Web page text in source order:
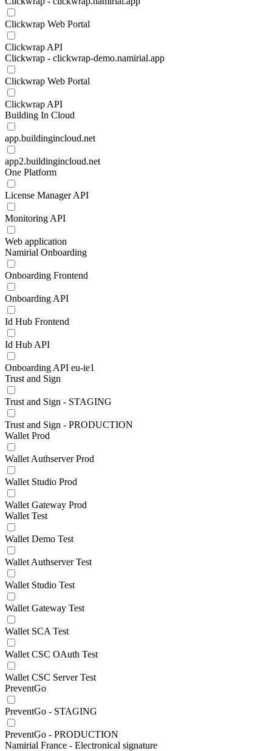
Clickwrap Web Portal
Clickwrap API
Clickwrap - clickwrap-demo.namirial.app
Clickwrap Web Portal
Clickwrap API
Building In Cloud
app.buildingincloud.net
app2.buildingincloud.net
One Platform
License Manager API
Monitoring API
Web application
Namirial Onboarding
Onboarding Frontend
Onboarding API
Id Hub Frontend
Id Hub API
Onboarding API eu-ie1
Trust and Sign
Trust and Sign - STAGING
Trust and Sign - PRODUCTION
Wallet Prod
Wallet Authserver Prod
Wallet Studio Prod
Wallet Gateway Prod
Wallet Test
Wallet Demo Test
Wallet Authserver Test
Wallet Studio Test
Wallet Gateway Test
Wallet SCA Test
Wallet CSC OAuth Test
Wallet CSC Server Test
PreventGo
PreventGo - STAGING
PreventGo - PRODUCTION
Namirial France - Electronical signature